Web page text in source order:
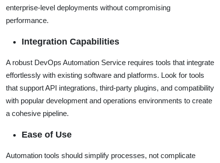
enterprise-level deployments without compromising
performance.
Integration Capabilities
A robust DevOps Automation Service requires tools that integrate
effortlessly with existing software and platforms. Look for tools
that support API integrations, third-party plugins, and compatibility
with popular development and operations environments to create
a cohesive pipeline.
Ease of Use
Automation tools should simplify processes, not complicate